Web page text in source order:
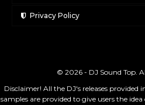
Privacy Policy
© 2026 - DJ Sound Top.
Disclaimer! All the DJ's releases provided
samples are provided to give users the